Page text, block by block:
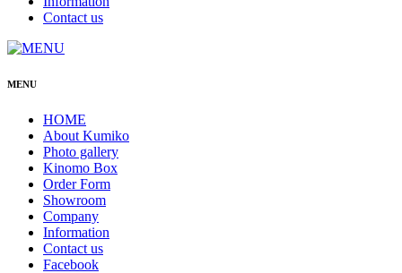
Contact us
MENU
HOME
About Kumiko
Photo gallery
Kinomo Box
Order Form
Showroom
Company
Information
Contact us
Facebook